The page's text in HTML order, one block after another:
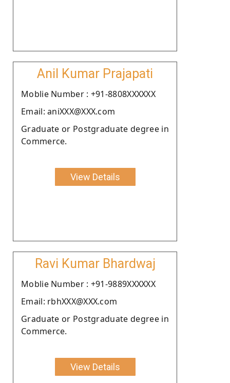
Anil Kumar Prajapati
Moblie Number : +91-8808XXXXXX
Email: aniXXX@XXX.com
Graduate or Postgraduate degree in
Commerce.
View Details
Ravi Kumar Bhardwaj
Moblie Number : +91-9889XXXXXX
Email: rbhXXX@XXX.com
Graduate or Postgraduate degree in
Commerce.
View Details